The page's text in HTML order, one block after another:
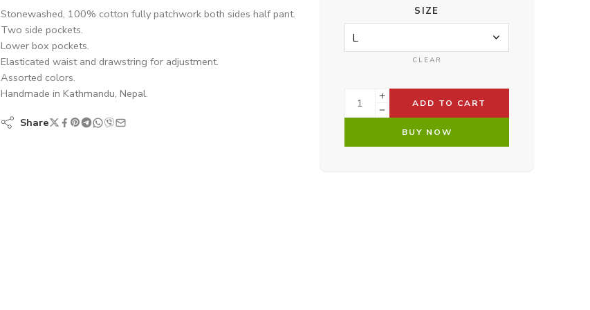
Stonewashed, 100% cotton fully patchwork both sides half pant.
Two side pockets.
Lower box pockets.
Elasticated waist and drawstring for adjustment.
Assorted colors.
Handmade in Kathmandu, Nepal.
Share
SIZE
CLEAR
ADD TO CART
BUY NOW